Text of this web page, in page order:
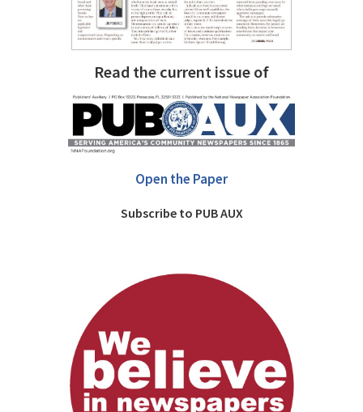
Read the current issue of
Open the Paper
Subscribe to PUB AUX